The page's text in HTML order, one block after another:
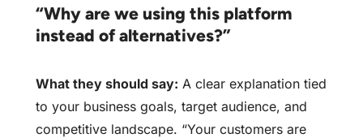
“Why are we using this platform
instead of alternatives?”
What they should say: A clear explanation tied
to your business goals, target audience, and
competitive landscape. “Your customers are